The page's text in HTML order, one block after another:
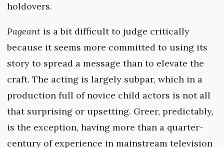
holdovers.
Pageantis a bit difficult to judge critically
because it seems more committed to using its
story to spread a message than to elevate the
craft. The acting is largely subpar, which in a
production full of novice child actors is not all
that surprising or upsetting. Greer, predictably,
is the exception, having more than a quarter-
century of experience in mainstream television